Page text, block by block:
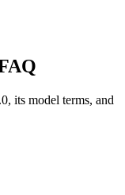
its model terms, and